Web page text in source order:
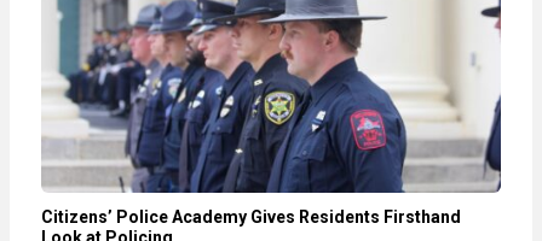
Citizens’ Police Academy Gives Residents Firsthand